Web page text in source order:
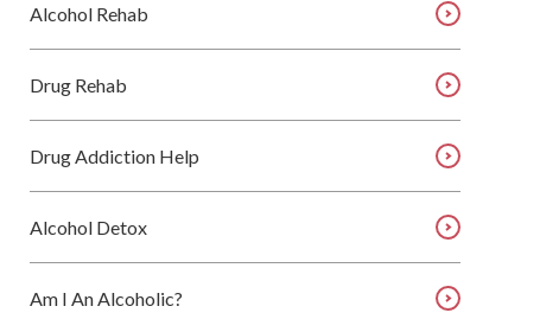
Alcohol Rehab
Drug Rehab
Drug Addiction Help
Alcohol Detox
Am I An Alcoholic?